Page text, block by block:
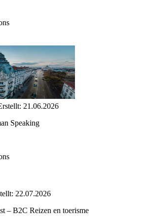
21.06.2026
Speaking
22.07.2026
– B2C Reizen en toerisme